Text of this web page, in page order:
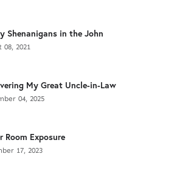
Shenanigans in the John
08, 2021
My Great Uncle-in-Law
04, 2025
Room Exposure
17, 2023